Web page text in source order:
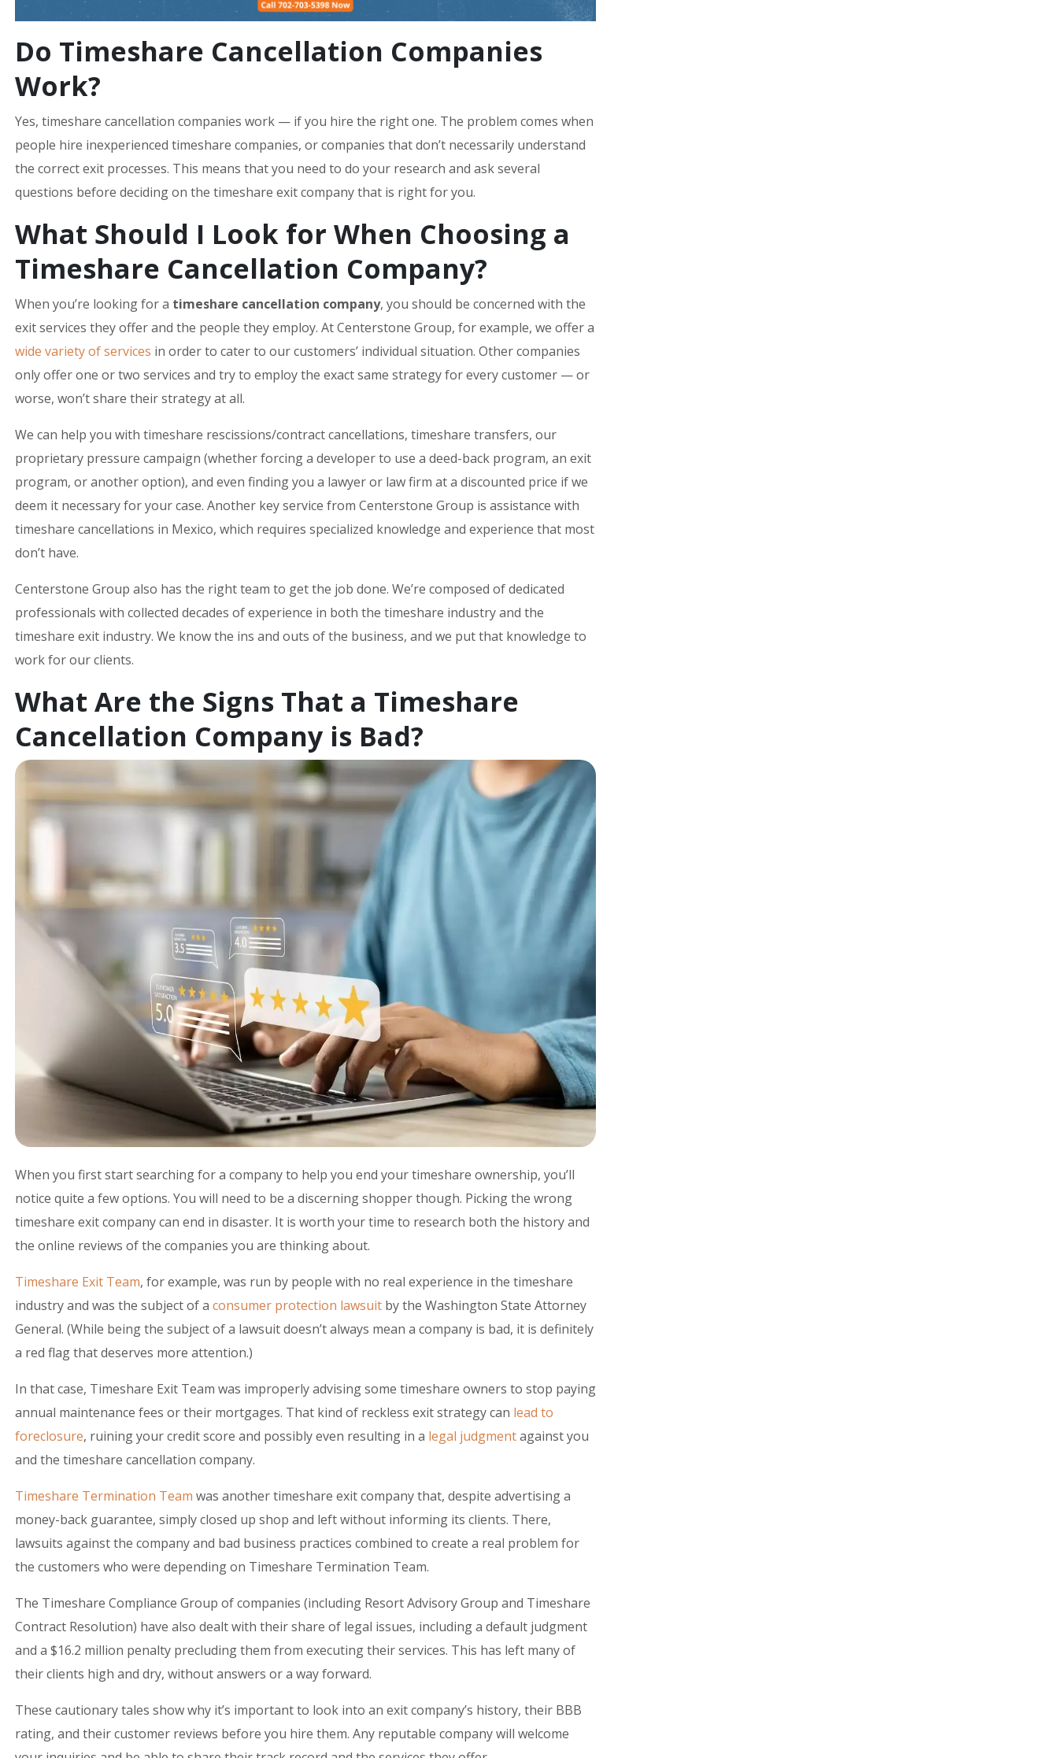
Do Timeshare Cancellation Companies
Work?
Yes, timeshare cancellation companies work — if you hire the right one. The problem comes when
people hire inexperienced timeshare companies, or companies that don’t necessarily understand
the correct exit processes. This means that you need to do your research and ask several
questions before deciding on the timeshare exit company that is right for you.
What Should I Look for When Choosing a
Timeshare Cancellation Company?
When you’re looking for a timeshare cancellation company, you should be concerned with the
exit services they offer and the people they employ. At Centerstone Group, for example, we offer a
wide variety of services in order to cater to our customers’ individual situation. Other companies
only offer one or two services and try to employ the exact same strategy for every customer — or
worse, won’t share their strategy at all.
We can help you with timeshare rescissions/contract cancellations, timeshare transfers, our
proprietary pressure campaign (whether forcing a developer to use a deed-back program, an exit
program, or another option), and even finding you a lawyer or law firm at a discounted price if we
deem it necessary for your case. Another key service from Centerstone Group is assistance with
timeshare cancellations in Mexico, which requires specialized knowledge and experience that most
don’t have.
Centerstone Group also has the right team to get the job done. We’re composed of dedicated
professionals with collected decades of experience in both the timeshare industry and the
timeshare exit industry. We know the ins and outs of the business, and we put that knowledge to
work for our clients.
What Are the Signs That a Timeshare
Cancellation Company is Bad?
When you first start searching for a company to help you end your timeshare ownership, you’ll
notice quite a few options. You will need to be a discerning shopper though. Picking the wrong
timeshare exit company can end in disaster. It is worth your time to research both the history and
the online reviews of the companies you are thinking about.
Timeshare Exit Team, for example, was run by people with no real experience in the timeshare
industry and was the subject of a consumer protection lawsuit by the Washington State Attorney
General. (While being the subject of a lawsuit doesn’t always mean a company is bad, it is definitely
a red flag that deserves more attention.)
In that case, Timeshare Exit Team was improperly advising some timeshare owners to stop paying
annual maintenance fees or their mortgages. That kind of reckless exit strategy can lead to
foreclosure, ruining your credit score and possibly even resulting in a legal judgmentagainst you
and the timeshare cancellation company.
Timeshare Termination Team was another timeshare exit company that, despite advertising a
money-back guarantee, simply closed up shop and left without informing its clients. There,
lawsuits against the company and bad business practices combined to create a real problem for
the customers who were depending on Timeshare Termination Team.
The Timeshare Compliance Group of companies (including Resort Advisory Group and Timeshare
Contract Resolution) have also dealt with their share of legal issues, including a default judgment
and a $16.2 million penalty precluding them from executing their services. This has left many of
their clients high and dry, without answers or a way forward.
These cautionary tales show why it’s important to look into an exit company’s history, their BBB
rating, and their customer reviews before you hire them. Any reputable company will welcome